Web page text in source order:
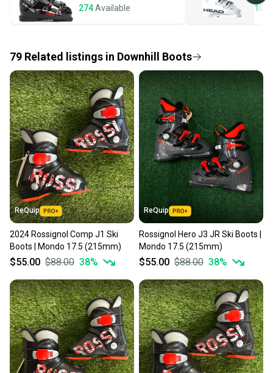
seller). We provide sellers with a prepaid shipping
label, and buyers receive tracking notifications until
Save money. Save the planet.
When you save big on high-quality used gear, you’re
also keeping more gear on the field and out of a
landfill.
Our community is built on trust.
Sellers receive feedback on every transaction, so
you can feel confident before you purchase. Easily
message the seller with questions about your item
at any time.
274Available 106
79 Related listings in Downhill Boots
ReQuip
2024 Rossignol Comp J1 Ski
Boots | Mondo 17.5 (215mm)
$55.00 $88.00 38%
ReQuip
Rossignol Hero J3 JR Ski Boots |
Mondo 17.5 (215mm)
$55.00 $88.00 38%